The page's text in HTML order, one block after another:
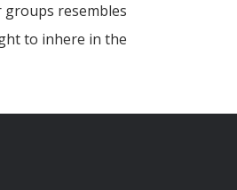
groups resembles
to inhere in the